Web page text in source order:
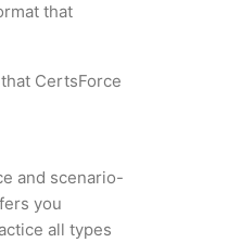
that
CertsForce
and scenario-
you
all types